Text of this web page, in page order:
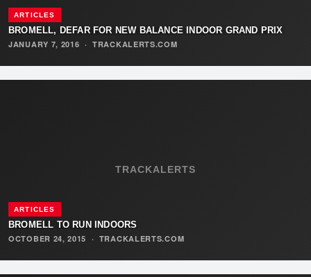
ARTICLES
BROMELL, DEFAR FOR NEW BALANCE INDOOR GRAND PRIX
JANUARY 7, 2016 ·TRACKALERTS.COM
TRACKALERTS
ARTICLES
BROMELL TO RUN INDOORS
OCTOBER 24, 2015
· TRACKALERTS.COM